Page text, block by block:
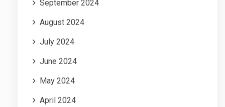
September 2024
August 2024
July 2024
June 2024
May 2024
April 2024